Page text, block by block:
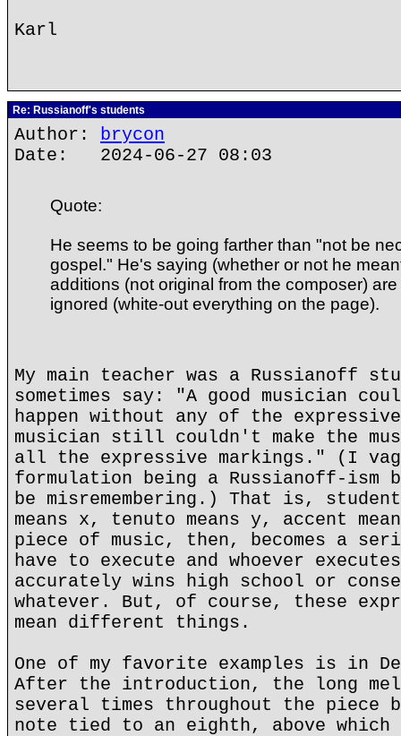
Karl
Re: Russianoff's students
Author: brycon
Date: 2024-06-27 08:03
Quote:
He seems to be going farther than "not be
gospel." He's saying (whether or not he
additions (not original from the composer)
ignored (white-out everything on the page).
My main teacher was a Russianoff
sometimes say: "A good musician
happen without any of the
musician still couldn't make the
all the expressive markings." (I
formulation being a Russianoff-ism
be misremembering.) That is,
means x, tenuto means y, accent
piece of music, then, becomes a
have to execute and whoever
accurately wins high school or
whatever. But, of course, these
mean different things.
One of my favorite examples is in
After the introduction, the long
several times throughout the piece
note tied to an eighth, above which